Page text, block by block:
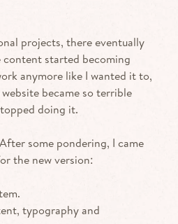
projects, there eventually
started becoming
anymore like I wanted it to,
became so terrible
doing it.
some pondering, I came
the new version:
typography and